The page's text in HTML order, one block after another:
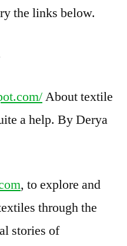
the links below.
About textile
a help. By Derya
, to explore and
through the
stories of